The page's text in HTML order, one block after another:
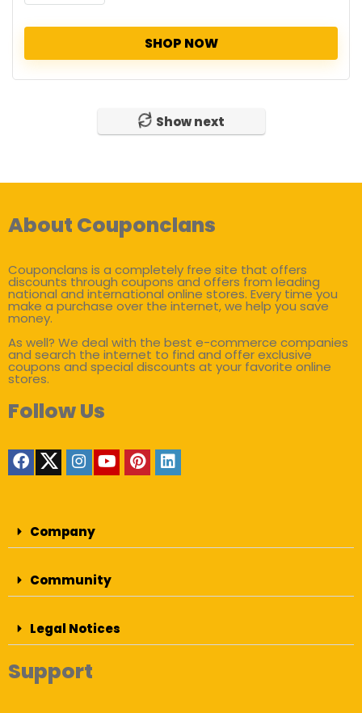
SHOP NOW
Show next
About Couponclans
Couponclans is a completely free site that offers
discounts through coupons and offers from leading
national and international online stores. Every time you
make a purchase over the internet, we help you save
money.
As well? We deal with the best e-commerce companies
and search the internet to find and offer exclusive
coupons and special discounts at your favorite online
stores.
Follow Us
Company
Community
Legal Notices
Support